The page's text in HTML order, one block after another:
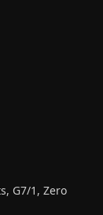
G7/1, Zero